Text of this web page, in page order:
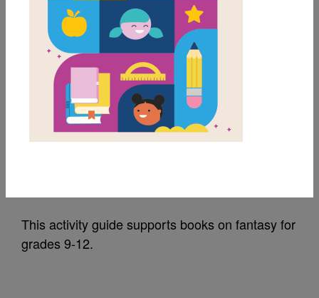
DOWNLOAD PDF
MY FAVORITES
Fantasy Activity Guide
This activity guide supports books on fantasy for
grades 9-12.